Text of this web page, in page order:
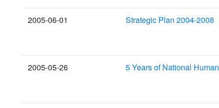
2005-06-01 Strategic Plan 2004-2008
2005-05-26 5 Years of National